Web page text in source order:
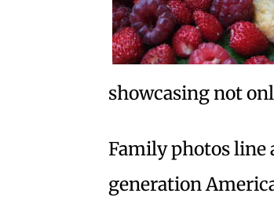
showcasing not
Family photos line
generation